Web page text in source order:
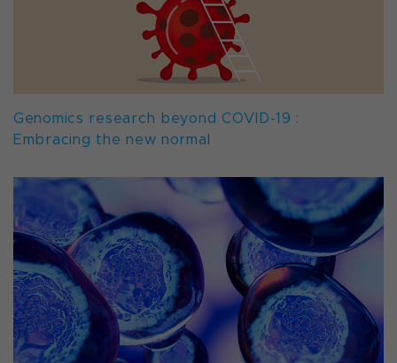
Genomics research beyond COVID-19 :
Embracing the new normal